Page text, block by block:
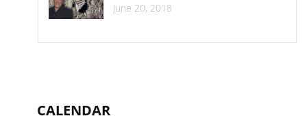
June 20, 2018
CALENDAR